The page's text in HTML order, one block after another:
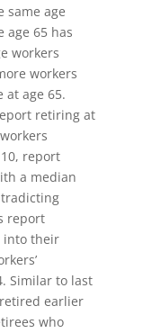
same age
age 65 has
workers
workers
at age 65.
retiring at
report
a median
report
into their
Similar to last
earlier
who